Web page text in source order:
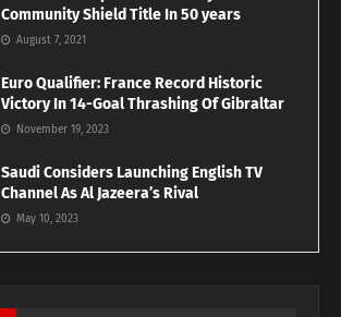
Community Shield Title In 50 years
August 7, 2021
Euro Qualifier: France Record Historic
Victory In 14-Goal Thrashing Of Gibraltar
November 19, 2023
Saudi Considers Launching English TV
Channel As Al Jazeera’s Rival
May 10, 2023